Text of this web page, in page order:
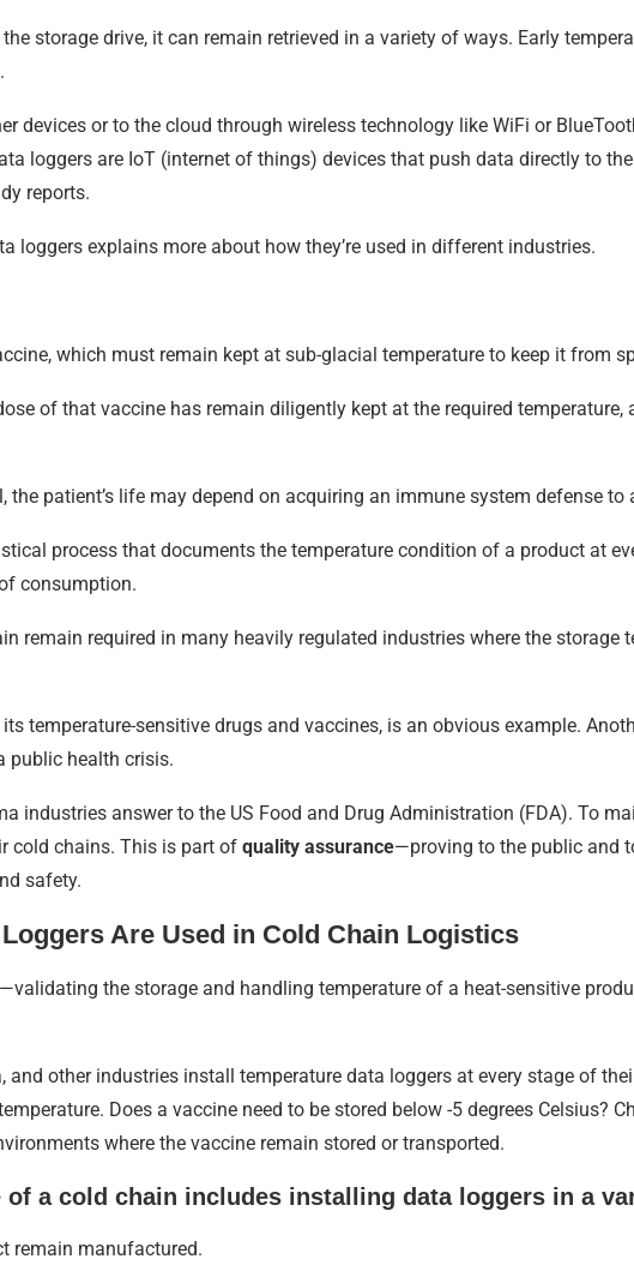
storage drive, it can remain retrieved in a variety of ways. Early
devices or to the cloud through wireless technology like WiFi or
loggers are IoT (internet of things) devices that push data directly to
reports.
loggers explains more about how they’re used in different industries.
which must remain kept at sub-glacial temperature to keep it from
of that vaccine has remain diligently kept at the required
the patient’s life may depend on acquiring an immune system defense
process that documents the temperature condition of a product at
consumption.
remain required in many heavily regulated industries where the
temperature-sensitive drugs and vaccines, is an obvious example.
public health crisis.
industries answer to the US Food and Drug Administration (FDA). To
cold chains. This is part of quality assurance—proving to the public and
safety.
Are Used in Cold Chain Logistics
the storage and handling temperature of a heat-sensitive
and other industries install temperature data loggers at every stage of
Does a vaccine need to be stored below -5 degrees Celsius?
where the vaccine remain stored or transported.
of a cold chain includes installing data loggers in a
remain manufactured.